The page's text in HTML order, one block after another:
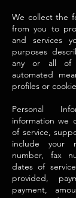
We collect the
from you to
and services
purposes
any or all of
automated
profiles or
Personal
information we
of service,
include your
number, fax
dates of
provided,
payment,